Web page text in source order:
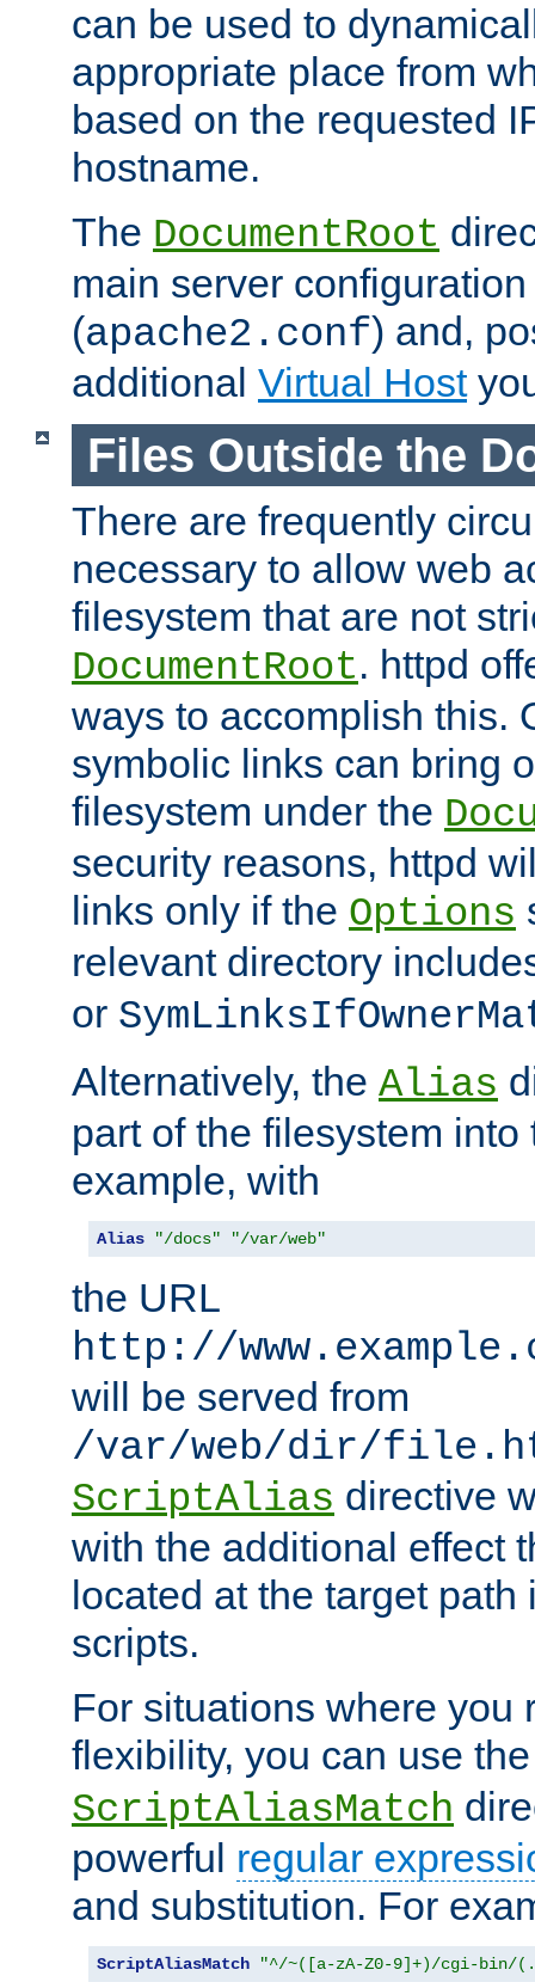
can be used to
appropriate place from
based on the requested
hostname.
The DocumentRoot
main server
(apache2.conf) and,
additional Virtual Host
Files Outside the
There are frequently
necessary to allow web
filesystem that are not
DocumentRoot. httpd
ways to accomplish this.
symbolic links can bring
filesystem under the
security reasons, httpd
links only if the Options
relevant directory
or
Alternatively, the Alias
part of the filesystem
example, with
Alias "/docs" "/var/web"
the URL
http://
will be served from
/var/web/dir/
ScriptAlias directive
with the additional effect
located at the target
scripts.
For situations where you
flexibility, you can use
ScriptAliasMatch
powerful regular
and substitution. For
ScriptAliasMatch "^/~([a-zA-Z0-9]+)/cgi-bin/